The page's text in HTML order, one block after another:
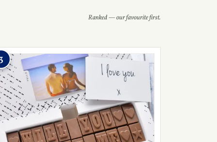
Ranked — our favourite first.